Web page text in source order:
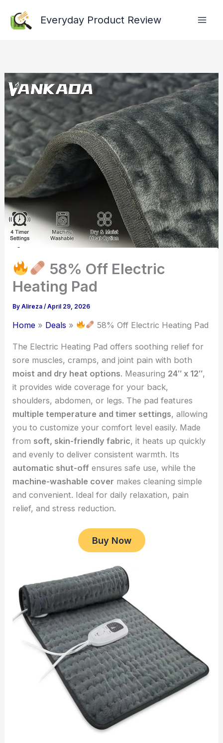
Everyday Product Review
58% Off Electric
Heating Pad
By Alireza/April 29, 2026
Home Deals 58% Off Electric Heating Pad
The Electric Heating Pad offers soothing relief for
sore muscles, cramps, and joint pain with both
moist and dry heat options. Measuring 24″ x 12″,
it provides wide coverage for your back,
shoulders, abdomen, or legs. The pad features
multiple temperature and timer settings, allowing
you to customize your comfort level easily. Made
from soft, skin-friendly fabric, it heats up quickly
and evenly to deliver consistent warmth. Its
automatic shut-off ensures safe use, while the
machine-washable cover makes cleaning simple
and convenient. Ideal for daily relaxation, pain
relief, and stress reduction.
Buy Now